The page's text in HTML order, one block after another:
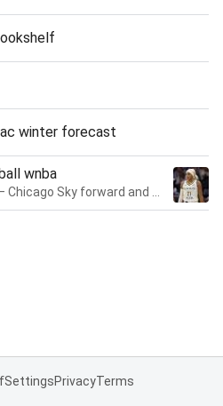
winter forecast
wnba
SettingsPrivacyTerms